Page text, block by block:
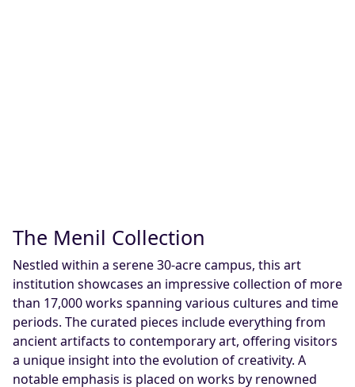
The Menil Collection
Nestled within a serene 30-acre campus, this art
institution showcases an impressive collection of more
than 17,000 works spanning various cultures and time
periods. The curated pieces include everything from
ancient artifacts to contemporary art, offering visitors
a unique insight into the evolution of creativity. A
notable emphasis is placed on works by renowned